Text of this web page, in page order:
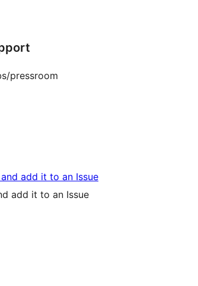
pressroom
add it to an Issue